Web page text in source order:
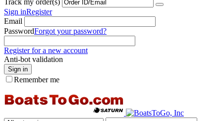
Track my order(s)
Sign inRegister
Email
PasswordForgot your password?
Register for a new account
Anti-bot validation
Sign in
Remember me